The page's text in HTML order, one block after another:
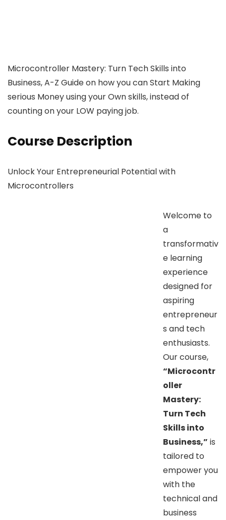
Microcontroller Mastery: Turn Tech Skills into
Business, A-Z Guide on how you can Start Making
serious Money using your Own skills, instead of
counting on your LOW paying job.
Course Description
Unlock Your Entrepreneurial Potential with
Microcontrollers
Welcome to
a
transformativ
e learning
experience
designed for
aspiring
entrepreneur
s and tech
enthusiasts.
Our course,
“Microcontr
oller
Mastery:
Turn Tech
Skills into
Business,” is
tailored to
empower you
with the
technical and
business